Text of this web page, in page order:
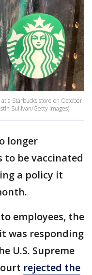
a Starbucks store on October
Sullivan/Getty Images)
longer
to be vaccinated
a policy it
employees, the
was responding
U.S. Supreme
rejected the